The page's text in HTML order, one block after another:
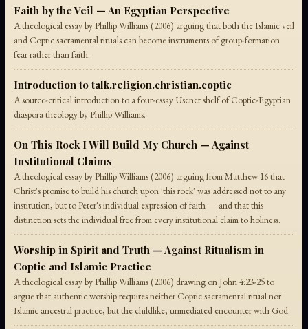
Faith by the Veil — An Egyptian Perspective
A theological essay by Phillip Williams (2006) arguing that both the Islamic veil
and Coptic sacramental rituals can become instruments of group-formation
fear rather than faith.
Introduction to talk.religion.christian.coptic
A source-critical introduction to a four-essay Usenet shelf of Coptic-Egyptian
diaspora theology by Phillip Williams.
On This Rock I Will Build My Church — Against
Institutional Claims
A theological essay by Phillip Williams (2006) arguing from Matthew 16 that
Christ's promise to build his church upon 'this rock' was addressed not to any
institution, but to Peter's individual expression of faith — and that this
distinction sets the individual free from every institutional claim to holiness.
Worship in Spirit and Truth — Against Ritualism in
Coptic and Islamic Practice
A theological essay by Phillip Williams (2006) drawing on John 4:23-25 to
argue that authentic worship requires neither Coptic sacramental ritual nor
Islamic ancestral practice, but the childlike, unmediated encounter with God.